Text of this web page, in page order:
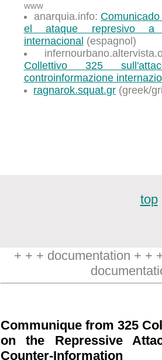
www
anarquia.info:
el ataque represivo a
internacional (espagnol)
Collettivo 325
controinformazione
ragnarok.squat.gr (greek/
top
+ + + documentation + +
Communique from 325
on the Repressive
Counter-Information